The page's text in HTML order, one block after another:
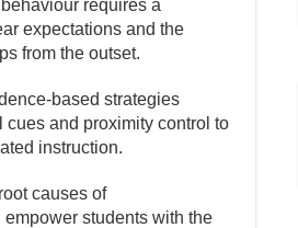
requires a
expectations and the
from the outset.
based strategies
and proximity control to
instruction.
causes of
students with the